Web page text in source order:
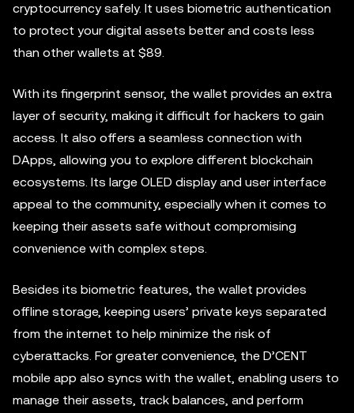
cryptocurrency safely. It uses biometric authentication
to protect your digital assets better and costs less
than other wallets at $89.
With its fingerprint sensor, the wallet provides an extra
layer of security, making it difficult for hackers to gain
access. It also offers a seamless connection with
DApps, allowing you to explore different blockchain
ecosystems. Its large OLED display and user interface
appeal to the community, especially when it comes to
keeping their assets safe without compromising
convenience with complex steps.
Besides its biometric features, the wallet provides
offline storage, keeping users’ private keys separated
from the internet to help minimize the risk of
cyberattacks. For greater convenience, the D’CENT
mobile app also syncs with the wallet, enabling users to
manage their assets, track balances, and perform